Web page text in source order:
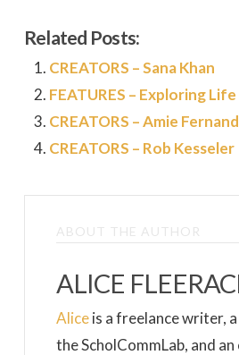
Related Posts:
CREATORS – Sana Khan
FEATURES – Exploring
CREATORS – Amie
CREATORS – Rob Kesseler
ABOUT THE AUTHOR
ALICE
Aliceis a freelance writer,
the ScholCommLab, and